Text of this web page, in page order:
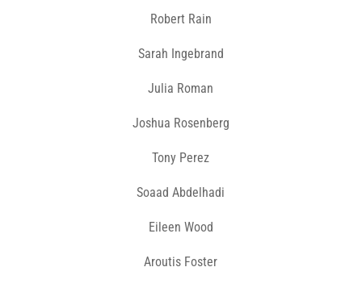
Robert Rain
Sarah Ingebrand
Julia Roman
Joshua Rosenberg
Tony Perez
Soaad Abdelhadi
Eileen Wood
Aroutis Foster